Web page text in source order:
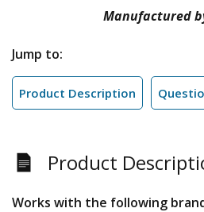
Manufactured
Jump to:
Product Description
Product
Works with the following